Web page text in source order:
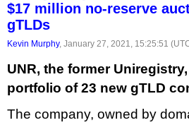
$17 million no-reserve
gTLDs
Kevin Murphy, January 27, 2021, 15:25:51
UNR, the former
portfolio of 23 new gTLD
The company, owned by